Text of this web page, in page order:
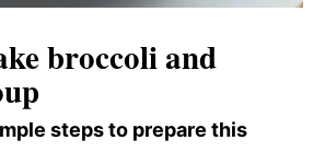
broccoli and
steps to prepare this